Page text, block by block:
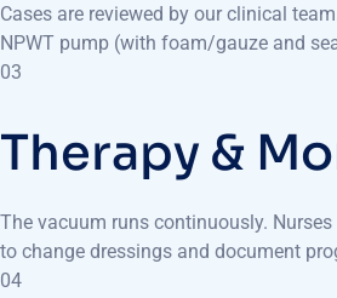
Cases are reviewed by our clinical
NPWT pump (with foam/gauze and
03
Therapy &
The vacuum runs continuously.
to change dressings and document
04